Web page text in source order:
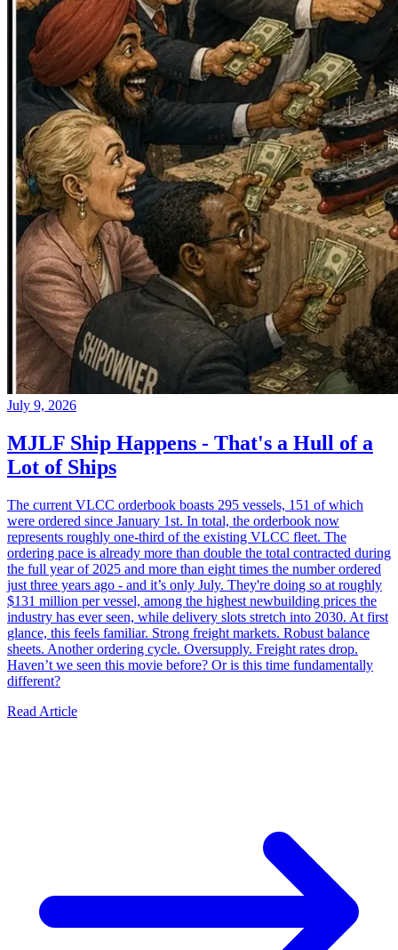
July 9, 2026
MJLF Ship Happens - That's a Hull of a
Lot of Ships
The current VLCC orderbook boasts 295 vessels, 151 of which
were ordered since January 1st. In total, the orderbook now
represents roughly one-third of the existing VLCC fleet. The
ordering pace is already more than double the total contracted during
the full year of 2025 and more than eight times the number ordered
just three years ago - and it’s only July. They're doing so at roughly
$131 million per vessel, among the highest newbuilding prices the
industry has ever seen, while delivery slots stretch into 2030. At first
glance, this feels familiar. Strong freight markets. Robust balance
sheets. Another ordering cycle. Oversupply. Freight rates drop.
Haven’t we seen this movie before? Or is this time fundamentally
different?
Read Article